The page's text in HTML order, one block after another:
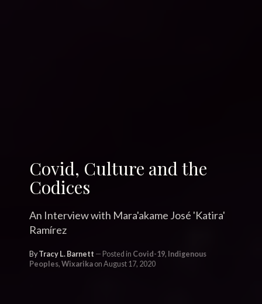
Covid, Culture and the
Codices
An Interview with Mara'akame José 'Katira'
Ramírez
ByTracy L. Barnett Posted in Covid-19, Indigenous
Peoples, Wixarika on August 17, 2020